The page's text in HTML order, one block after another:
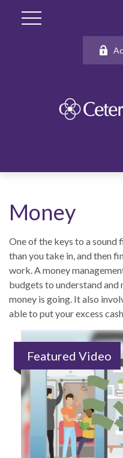
Money
One of the keys to a sound
than you take in, and then
work. A money
budgets to understand and
money is going. It also
able to put your excess
Featured Video